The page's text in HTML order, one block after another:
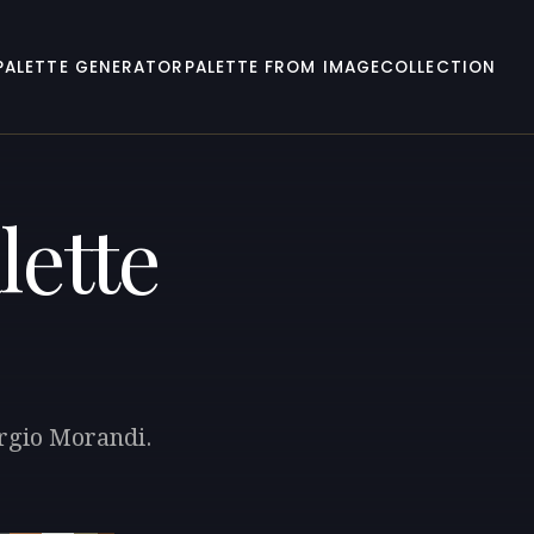
GENERATOR PALETTE FROM IMAGECOLLECTION
Morandi.